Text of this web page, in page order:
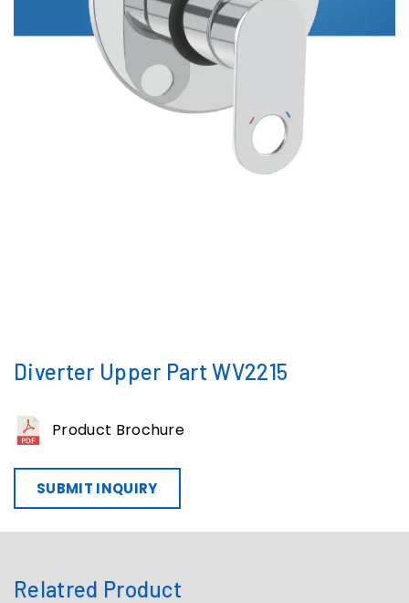
Diverter Upper Part WV2215
Product Brochure
SUBMIT INQUIRY
Relatred Product